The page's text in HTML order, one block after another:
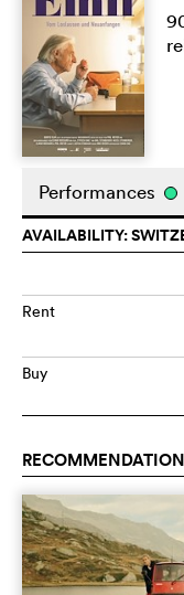
Performances
AVAILABILITY:
Rent
Buy